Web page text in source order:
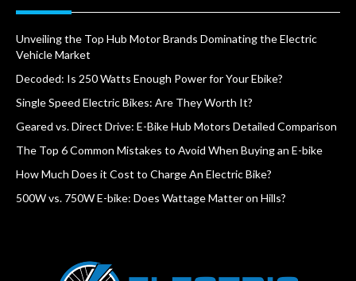
Unveiling the Top Hub Motor Brands Dominating the Electric
Vehicle Market
Decoded: Is 250 Watts Enough Power for Your Ebike?
Single Speed Electric Bikes: Are They Worth It?
Geared vs. Direct Drive: E-Bike Hub Motors Detailed Comparison
The Top 6 Common Mistakes to Avoid When Buying an E-bike
How Much Does it Cost to Charge An Electric Bike?
500W vs. 750W E-bike: Does Wattage Matter on Hills?